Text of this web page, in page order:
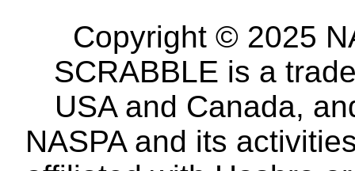
Copyright © 2025
SCRABBLE is a
USA and Canada,
NASPA and its